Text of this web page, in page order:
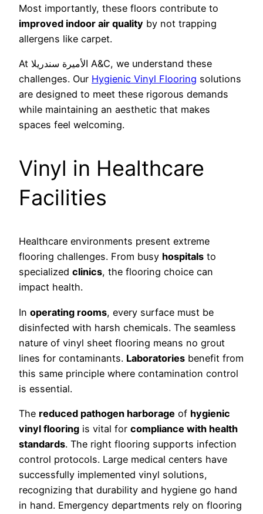
Most importantly, these floors contribute to
improved indoor air quality by not trapping
allergens like carpet.
At الأميرة سندريلا A&C, we understand these
challenges. Our Hygienic Vinyl Flooring solutions
are designed to meet these rigorous demands
while maintaining an aesthetic that makes
spaces feel welcoming.
Vinyl in Healthcare
Facilities
Healthcare environments present extreme
flooring challenges. From busy hospitals to
specialized clinics, the flooring choice can
impact health.
In operating rooms, every surface must be
disinfected with harsh chemicals. The seamless
nature of vinyl sheet flooring means no grout
lines for contaminants. Laboratories benefit from
this same principle where contamination control
is essential.
The reduced pathogen harborage of hygienic
vinyl flooring is vital for compliance with health
standards. The right flooring supports infection
control protocols. Large medical centers have
successfully implemented vinyl solutions,
recognizing that durability and hygiene go hand
in hand. Emergency departments rely on flooring